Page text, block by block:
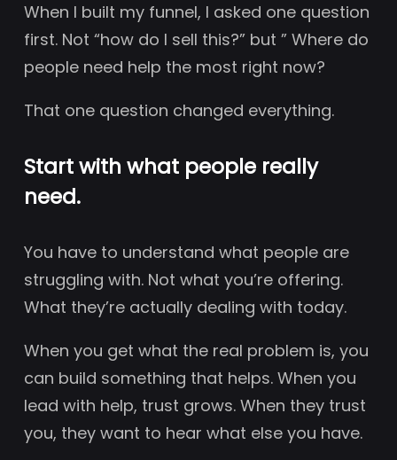
When I built my funnel, I asked one question
first. Not “how do I sell this?” but ” Where do
people need help the most right now?
That one question changed everything.
Start with what people really
need.
You have to understand what people are
struggling with. Not what you’re offering.
What they’re actually dealing with today.
When you get what the real problem is, you
can build something that helps. When you
lead with help, trust grows. When they trust
you, they want to hear what else you have.